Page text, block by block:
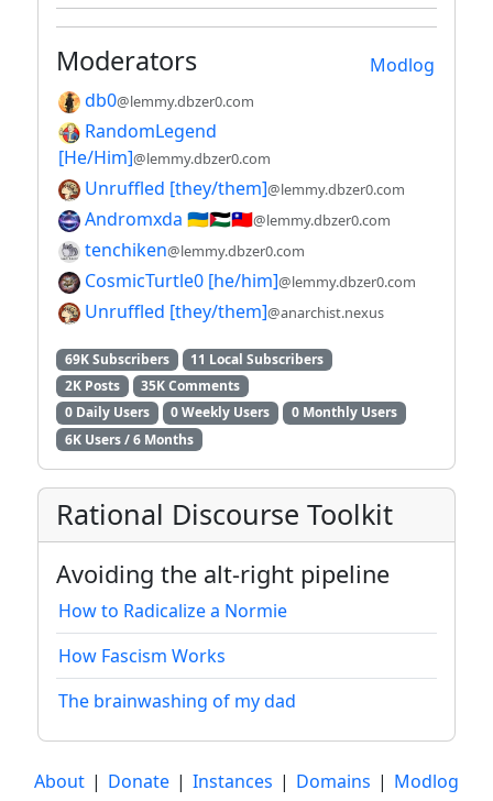
Modlog
Moderators
db0@lemmy.dbzer0.com
RandomLegend
[He/Him]@lemmy.dbzer0.com
Unruffled [they/them]@lemmy.dbzer0.com
Andromxda 🇺🇦🇵🇸🇹🇼@lemmy.dbzer0.com
tenchiken@lemmy.dbzer0.com
CosmicTurtle0 [he/him]@lemmy.dbzer0.com
Unruffled [they/them]@anarchist.nexus
69K Subscribers
11 Local Subscribers
2K Posts
35K Comments
0 Daily Users
0 Weekly Users
0 Monthly Users
6K Users / 6 Months
Rational Discourse Toolkit
Avoiding the alt-right pipeline
How to Radicalize a Normie
How Fascism Works
The brainwashing of my dad
About | Donate | Instances | Domains | Modlog